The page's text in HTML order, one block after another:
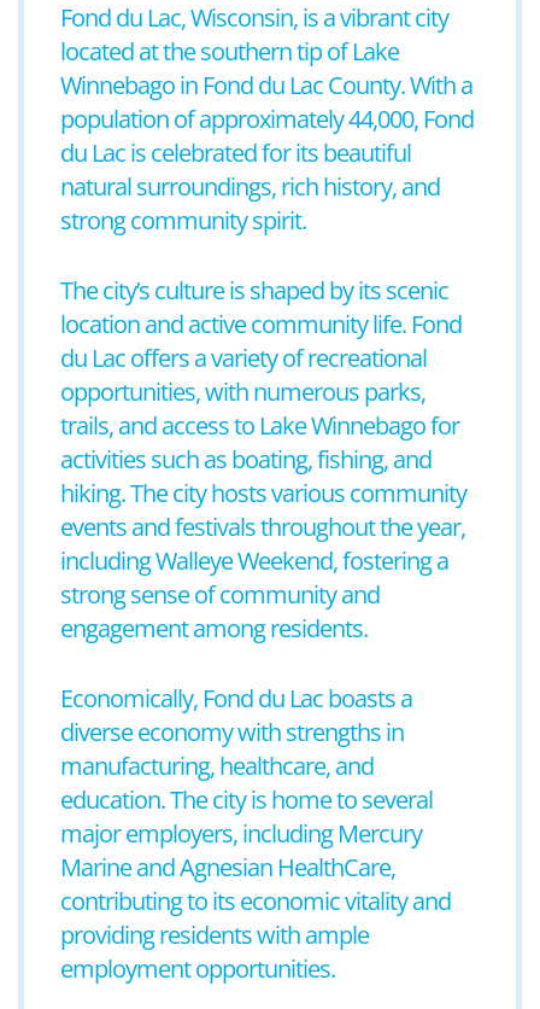
Fond du Lac, Wisconsin, is a vibrant city
located at the southern tip of Lake
Winnebago in Fond du Lac County. With a
population of approximately 44,000, Fond
du Lac is celebrated for its beautiful
natural surroundings, rich history, and
strong community spirit.
The city’s culture is shaped by its scenic
location and active community life. Fond
du Lac offers a variety of recreational
opportunities, with numerous parks,
trails, and access to Lake Winnebago for
activities such as boating, fishing, and
hiking. The city hosts various community
events and festivals throughout the year,
including Walleye Weekend, fostering a
strong sense of community and
engagement among residents.
Economically, Fond du Lac boasts a
diverse economy with strengths in
manufacturing, healthcare, and
education. The city is home to several
major employers, including Mercury
Marine and Agnesian HealthCare,
contributing to its economic vitality and
providing residents with ample
employment opportunities.